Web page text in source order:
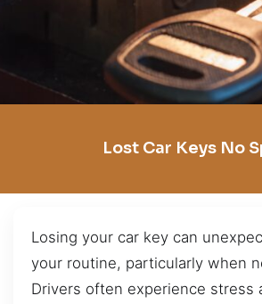
Lost Car Keys No
Losing your car key can
your routine, particularly when
Drivers often experience stress